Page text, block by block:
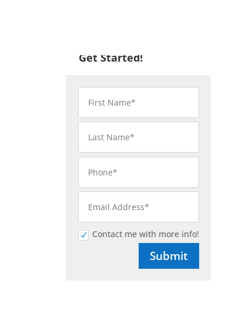
Get Started!
Contact me with more info!
Submit